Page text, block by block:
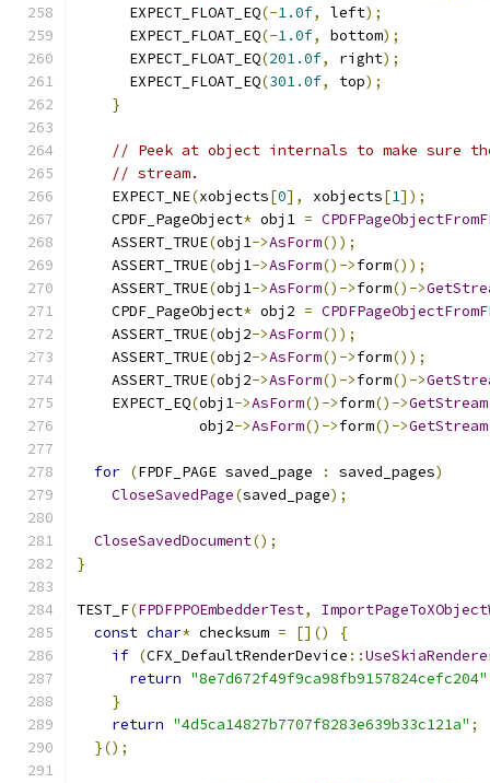
      EXPECT_FLOAT_EQ
(-1.0f, left);
      EXPECT_FLOAT_EQ
(-1.0f, bottom);
      EXPECT_FLOAT_EQ
(201.0f, right);
      EXPECT_FLOAT_EQ
(301.0f, top);
}
// Peek at object internals to make sure
// stream.
    EXPECT_NE
(xobjects[0], xobjects[1]);
    CPDF_PageObject
* obj1 =
    ASSERT_TRUE
(obj1->AsForm());
    ASSERT_TRUE
(obj1->AsForm()->form());
    ASSERT_TRUE
(obj1->AsForm()->form()->
    CPDF_PageObject
* obj2 =
    ASSERT_TRUE
(obj2->AsForm());
    ASSERT_TRUE
(obj2->AsForm()->form());
    ASSERT_TRUE
(obj2->AsForm()->form()->
    EXPECT_EQ
(obj1->AsForm()->form()->GetStream
              obj2
->AsForm()->form()->GetStream
for (FPDF_PAGE saved_page : saved_pages)
CloseSavedPage(saved_page);
CloseSavedDocument();
}
TEST_F(FPDFPPOEmbedderTest,
const char* checksum = []()
{
if (CFX_DefaultRenderDevice ::
return "8e7d672f49f9ca98fb9157824cefc204"
}
return "4d5ca14827b7707f8283e639b33c121a" ;
}();